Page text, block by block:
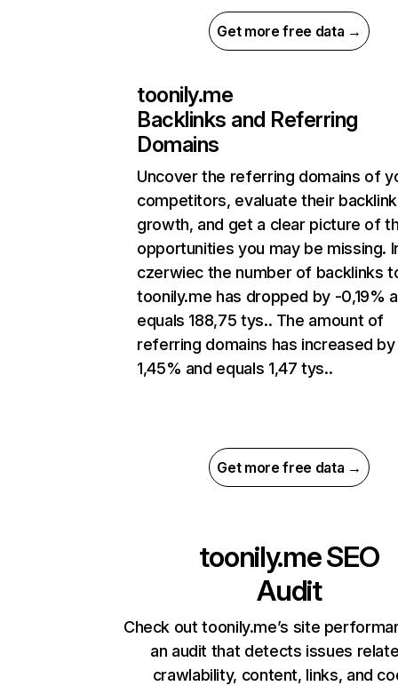
Get more free data →
toonily.me
Backlinks and Referring
Domains
Uncover the referring domains of
competitors, evaluate their backlink
growth, and get a clear picture of
opportunities you may be missing.
czerwiec the number of backlinks
toonily.me has dropped by -0,19%
equals 188,75 tys.. The amount of
referring domains has increased by
1,45% and equals 1,47 tys..
Get more free data →
toonily.meSEO
Audit
Check out toonily.me’s site
an audit that detects issues
crawlability, content, links, and